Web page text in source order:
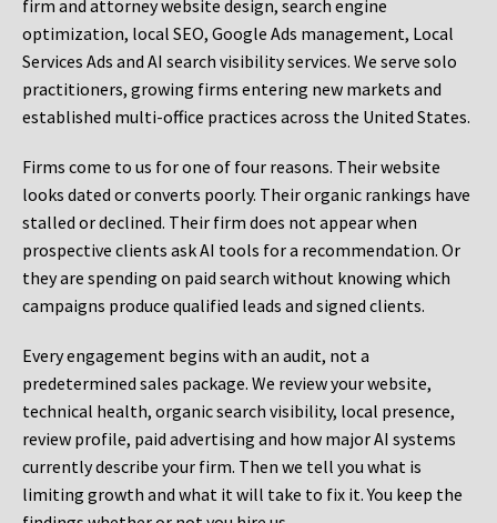
firm and attorney website design, search engine
optimization, local SEO, Google Ads management, Local
Services Ads and AI search visibility services. We serve solo
practitioners, growing firms entering new markets and
established multi-office practices across the United States.
Firms come to us for one of four reasons. Their website
looks dated or converts poorly. Their organic rankings have
stalled or declined. Their firm does not appear when
prospective clients ask AI tools for a recommendation. Or
they are spending on paid search without knowing which
campaigns produce qualified leads and signed clients.
Every engagement begins with an audit, not a
predetermined sales package. We review your website,
technical health, organic search visibility, local presence,
review profile, paid advertising and how major AI systems
currently describe your firm. Then we tell you what is
limiting growth and what it will take to fix it. You keep the